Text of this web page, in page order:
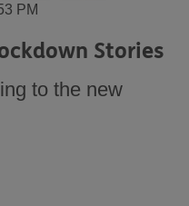
PM
Stories
to the new